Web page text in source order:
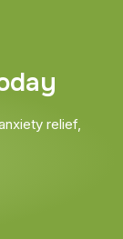
day
relief,